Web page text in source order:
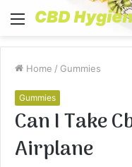
Menu
Home / Gummies
Gummies
Can I Take
Airplane